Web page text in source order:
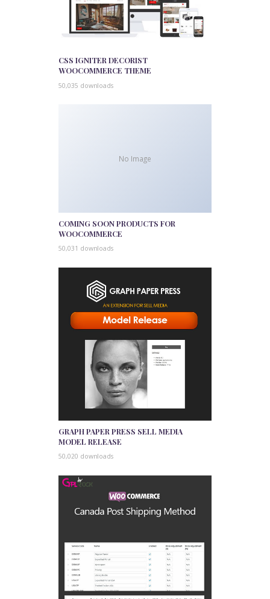
CSS IGNITER DECORIST
WOOCOMMERCE THEME
50,035 downloads
No Image
COMING SOON PRODUCTS FOR
WOOCOMMERCE
50,031 downloads
GRAPH PAPER PRESS SELL MEDIA
MODEL RELEASE
50,020 downloads